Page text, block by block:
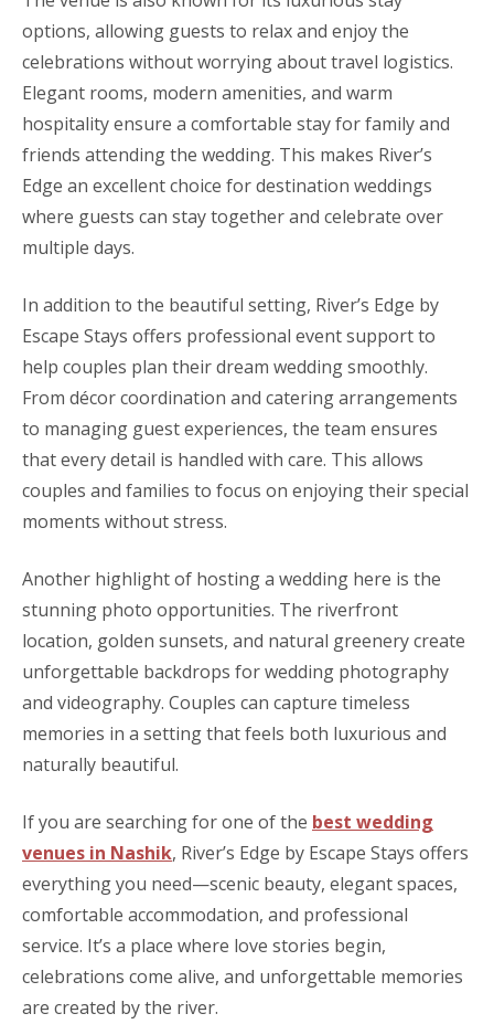
options, allowing guests to relax and enjoy the
celebrations without worrying about travel logistics.
Elegant rooms, modern amenities, and warm
hospitality ensure a comfortable stay for family and
friends attending the wedding. This makes River’s
Edge an excellent choice for destination weddings
where guests can stay together and celebrate over
multiple days.
In addition to the beautiful setting, River’s Edge by
Escape Stays offers professional event support to
help couples plan their dream wedding smoothly.
From décor coordination and catering arrangements
to managing guest experiences, the team ensures
that every detail is handled with care. This allows
couples and families to focus on enjoying their special
moments without stress.
Another highlight of hosting a wedding here is the
stunning photo opportunities. The riverfront
location, golden sunsets, and natural greenery create
unforgettable backdrops for wedding photography
and videography. Couples can capture timeless
memories in a setting that feels both luxurious and
naturally beautiful.
If you are searching for one of the best wedding
venues in Nashik, River’s Edge by Escape Stays offers
everything you need—scenic beauty, elegant spaces,
comfortable accommodation, and professional
service. It’s a place where love stories begin,
celebrations come alive, and unforgettable memories
are created by the river.